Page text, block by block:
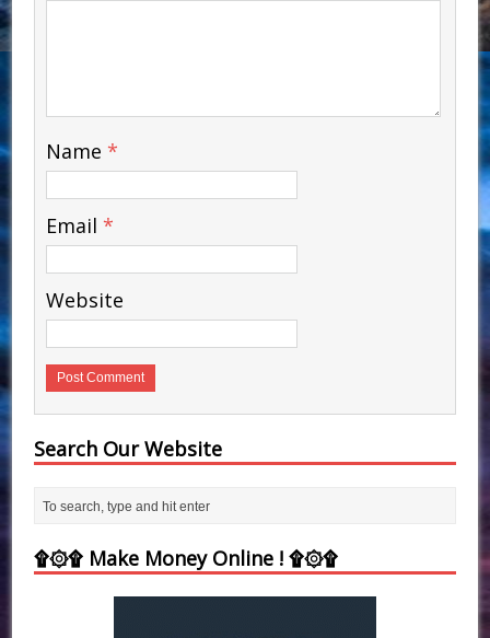
Name *
Email *
Website
Search Our Website
۩۞۩ Make Money Online ! ۩۞۩